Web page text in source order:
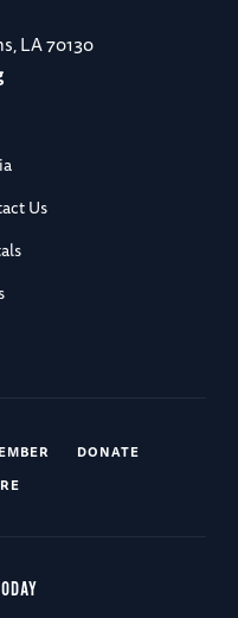
LA 70130
Us
DONATE